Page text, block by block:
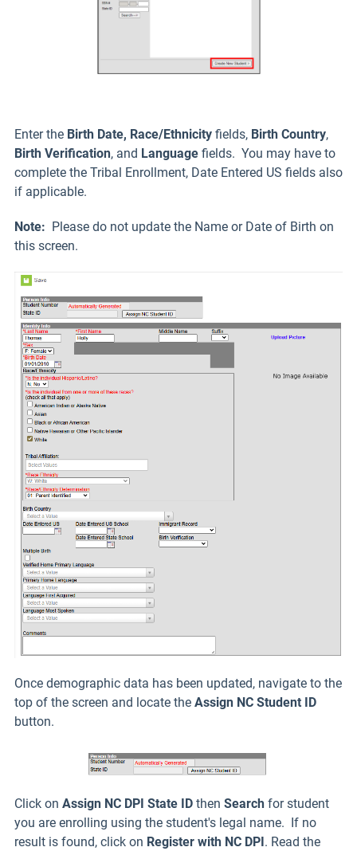
Enter the Birth Date, Race/Ethnicity fields, Birth Country,
Birth Verification, and Language fields. You may have to
complete the Tribal Enrollment, Date Entered US fields also
if applicable.
Note: Please do not update the Name or Date of Birth on
this screen.
Once demographic data has been updated, navigate to the
top of the screen and locate the Assign NC Student ID
button.
Click on Assign NC DPI State ID then Search for student
you are enrolling using the student's legal name. If no
result is found, click on Register with NC DPI. Read the